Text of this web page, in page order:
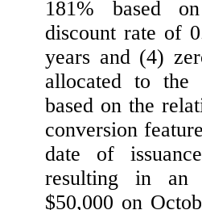
181% based
discount rate of
years and (4)
allocated to the
based on the
conversion
date of
resulting in an
$50,000 on